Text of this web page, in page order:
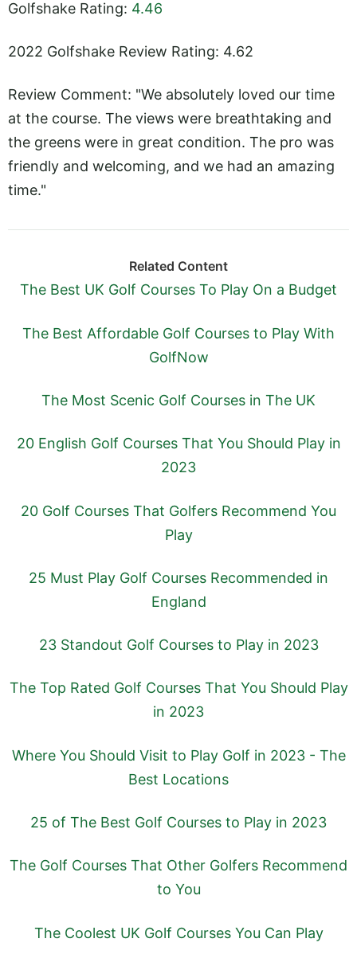
Golfshake Rating: 4.46
2022 Golfshake Review Rating: 4.62
Review Comment: "We absolutely loved our time
at the course. The views were breathtaking and
the greens were in great condition. The pro was
friendly and welcoming, and we had an amazing
time."
Related Content
The Best UK Golf Courses To Play On a Budget
The Best Affordable Golf Courses to Play With
GolfNow
The Most Scenic Golf Courses in The UK
20 English Golf Courses That You Should Play in
2023
20 Golf Courses That Golfers Recommend You
Play
25 Must Play Golf Courses Recommended in
England
23 Standout Golf Courses to Play in 2023
The Top Rated Golf Courses That You Should Play
in 2023
Where You Should Visit to Play Golf in 2023 - The
Best Locations
25 of The Best Golf Courses to Play in 2023
The Golf Courses That Other Golfers Recommend
to You
The Coolest UK Golf Courses You Can Play